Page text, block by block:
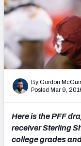
OTHER PRO
By Gordon
Posted Mar 9,
Here is the PFF
receiver Sterling
college grades